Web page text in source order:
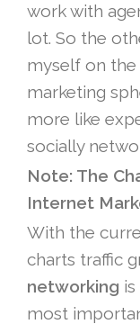
work with
lot. So the
myself on
marketing
more like
socially
Note: The
Internet
With the
charts traffic
networking
most